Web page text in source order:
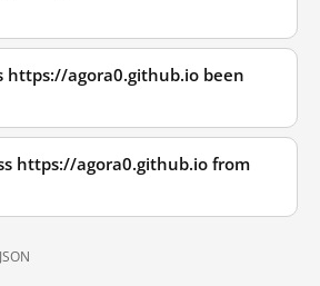
https://agora0.github.io been
https://agora0.github.io from
JSON